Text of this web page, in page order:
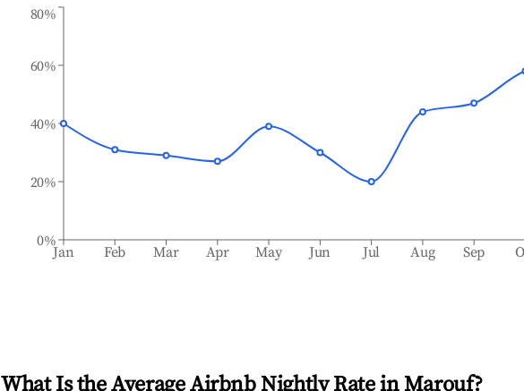
Jan Feb Mar Apr May Jun Jul Aug Sep
0%
20%
40%
60%
80%
What Is the Average Airbnb Nightly Rate in Marouf?